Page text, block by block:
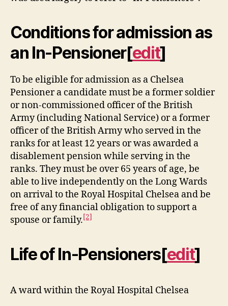
Conditions for admission as
an In-Pensioner[edit]
To be eligible for admission as a Chelsea
Pensioner a candidate must be a former soldier
or non-commissioned officer of the British
Army (including National Service) or a former
officer of the British Army who served in the
ranks for at least 12 years or was awarded a
disablement pension while serving in the
ranks. They must be over 65 years of age, be
able to live independently on the Long Wards
on arrival to the Royal Hospital Chelsea and be
free of any financial obligation to support a
spouse or family.[2]
Life of In-Pensioners[edit]
A ward within the Royal Hospital Chelsea